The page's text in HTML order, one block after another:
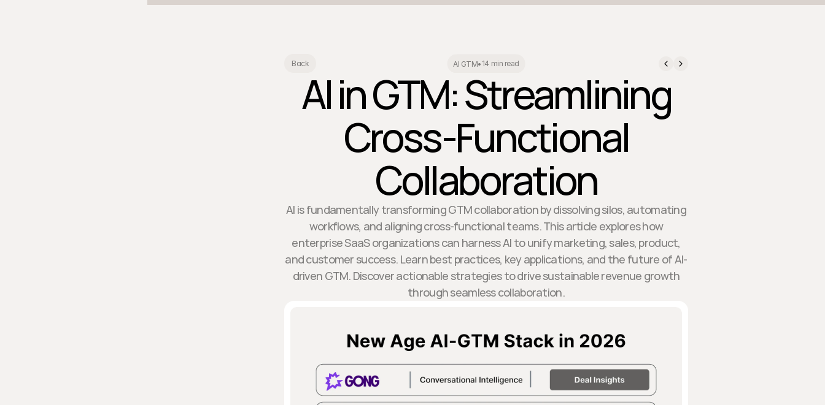
Back AI GTM• 14 min read
AI in GTM: Streamlining
Cross-Functional
Collaboration
AI is fundamentally transforming GTM collaboration by dissolving silos, automating
workflows, and aligning cross-functional teams. This article explores how
enterprise SaaS organizations can harness AI to unify marketing, sales, product,
and customer success. Learn best practices, key applications, and the future of AI-
driven GTM. Discover actionable strategies to drive sustainable revenue growth
through seamless collaboration.